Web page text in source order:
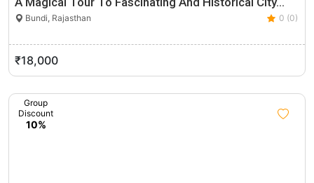
Bundi, Rajasthan 0 (0)
₹18,000
Group
Discount
10%